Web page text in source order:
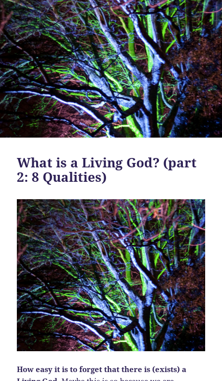
What is a Living God? (part
2: 8 Qualities)
How easy it is to forget that there is (exists) a